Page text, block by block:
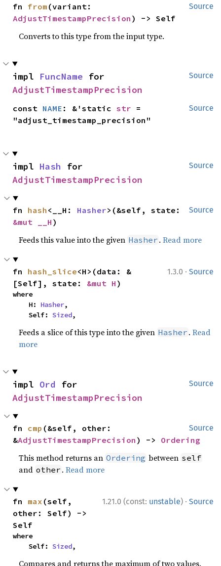
Source
fn from
AdjustTimestampPrecision ) -> Self
Converts to this type from the input type.
Source
impl FuncName
AdjustTimestampPrecision
Source
const NAME : &'static str =
"adjust_timestamp_precision"
Source
impl Hash
AdjustTimestampPrecision
Source
fn hash <__H: Hasher
&mut __H )
Feeds this value into the given Hasher .Read more
1.3.0 · Source
fn hash_slice<H>(data: &
[Self], state: &mut H )
where
    H:
Hasher,
    Self:
Sized,
Feeds a slice of this type into the given Hasher .Read
more
Source
impl Ord
AdjustTimestampPrecision
Source
fn cmp (&self, other:
&AdjustTimestampPrecision ) -> Ordering
This method returns an Ordering between self
and other .Read more
1.21.0 (const: unstable) · Source
fn max (self,
other: Self) ->
Self
where
    Self:
Sized,
Compares and returns the maximum of two values.